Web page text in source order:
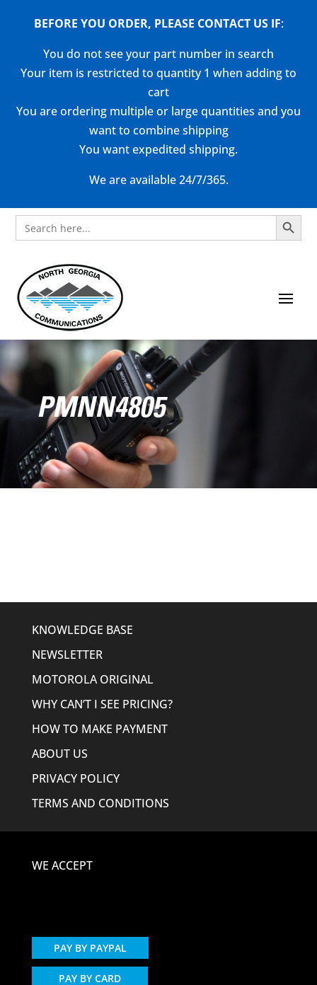
BEFORE YOU ORDER, PLEASE CONTACT US IF:
You do not see your part number in search
Your item is restricted to quantity 1 when adding to
cart
You are ordering multiple or large quantities and you
want to combine shipping
You want expedited shipping.
We are available 24/7/365.
Search
for:
Search Button
PMNN4805
KNOWLEDGE BASE
NEWSLETTER
MOTOROLA ORIGINAL
WHY CAN’T I SEE PRICING?
HOW TO MAKE PAYMENT
ABOUT US
PRIVACY POLICY
TERMS AND CONDITIONS
WE ACCEPT
PAY BY PAYPAL
PAY BY CARD